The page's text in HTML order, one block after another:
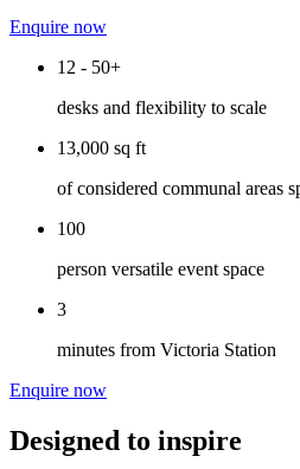
Enquire now
12 - 50+
desks and flexibility to scale
13,000 sq ft
of considered communal areas
100
person versatile event space
3
minutes from Victoria Station
Enquire now
Designed to inspire